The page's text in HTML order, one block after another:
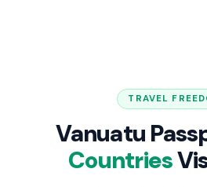
TRAVEL
Vanuatu
Countries